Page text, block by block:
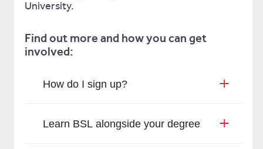
University.
Find out more and how you can get
involved:
How do I sign up?
Learn BSL alongside your degree